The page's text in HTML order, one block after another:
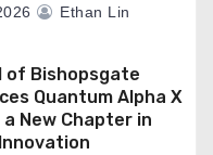
Ethan Lin
of Bishopsgate
Quantum Alpha X
a New Chapter in